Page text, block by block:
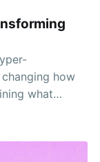
how
what